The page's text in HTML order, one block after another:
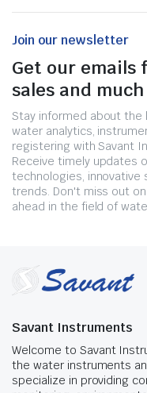
Join our newsletter
Get our emails
sales and
Stay informed about
water analytics,
registering with Savant
Receive timely updates
technologies, innovative
trends. Don't miss out
ahead in the field of
Savant Instruments
Welcome to Savant
the water instruments
specialize in providing